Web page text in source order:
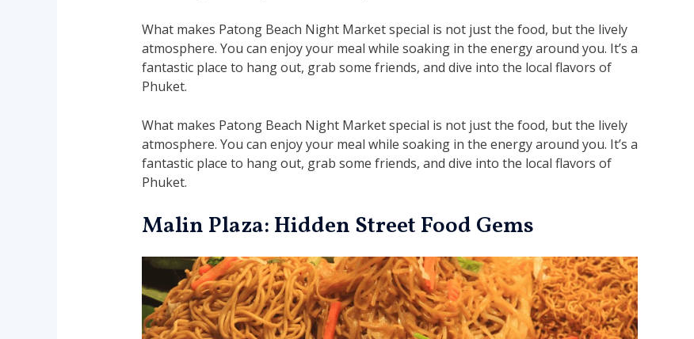
What makes Patong Beach Night Market special is not just the food, but the lively
atmosphere. You can enjoy your meal while soaking in the energy around you. It’s a
fantastic place to hang out, grab some friends, and dive into the local flavors of
Phuket.
What makes Patong Beach Night Market special is not just the food, but the lively
atmosphere. You can enjoy your meal while soaking in the energy around you. It’s a
fantastic place to hang out, grab some friends, and dive into the local flavors of
Phuket.
Malin Plaza: Hidden Street Food Gems